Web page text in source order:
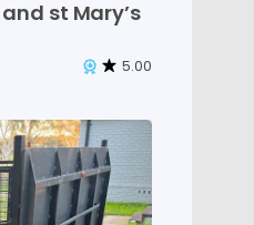
and st Mary’s
5.00